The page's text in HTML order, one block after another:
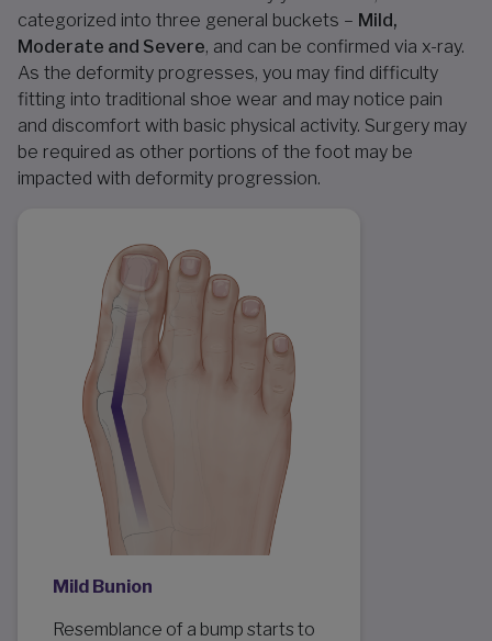
categorized into three general buckets – Mild,
Moderate and Severe, and can be confirmed via x-ray.
As the deformity progresses, you may find difficulty
fitting into traditional shoe wear and may notice pain
and discomfort with basic physical activity. Surgery may
be required as other portions of the foot may be
impacted with deformity progression.
Mild Bunion
Resemblance of a bump starts to